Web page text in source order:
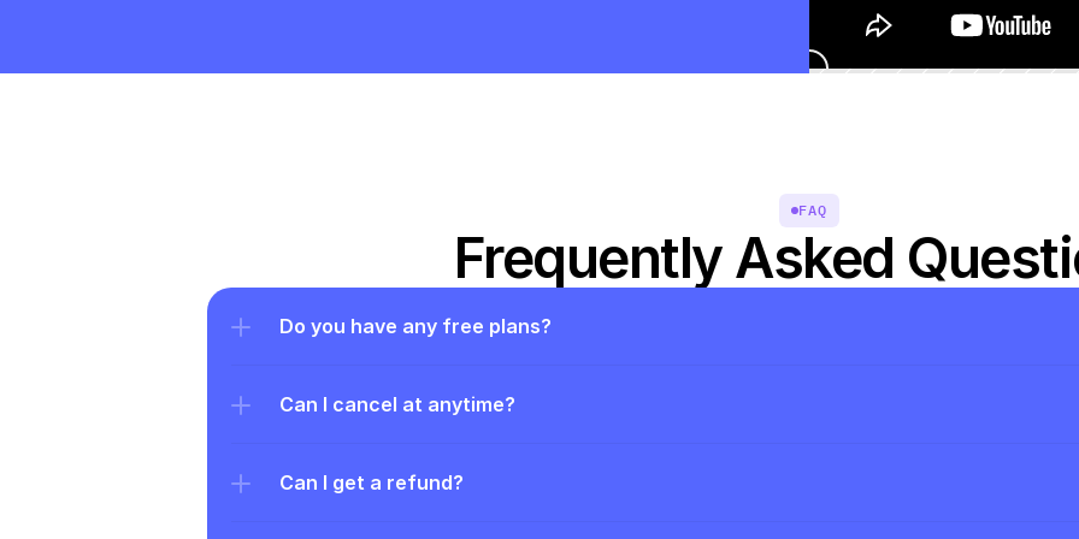
FAQ
Frequently Asked
Do you have any free plans?
Can I cancel at anytime?
Can I get a refund?